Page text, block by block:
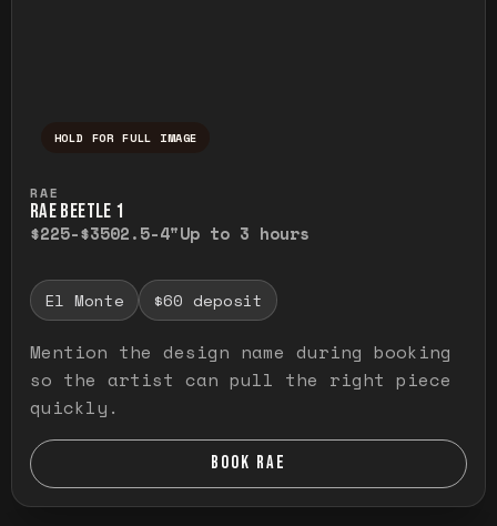
HOLD FOR FULL IMAGE
RAE
RAE BEETLE 1
$225-$3502.5-4"Up to 3 hours
El Monte $60 deposit
Mention the design name during booking
so the artist can pull the right piece
quickly.
BOOK RAE